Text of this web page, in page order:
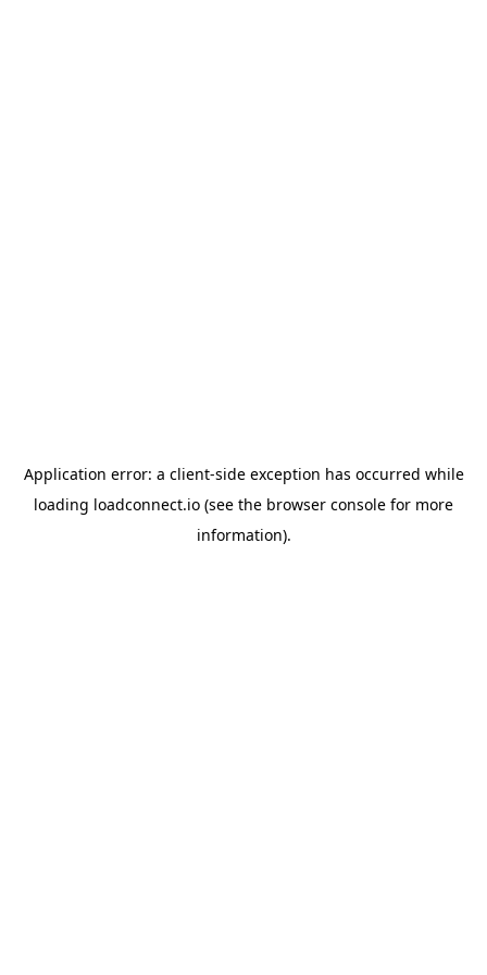
Application error: a client-side exception has occurred while
loading loadconnect.io (see the browser console for more
information).